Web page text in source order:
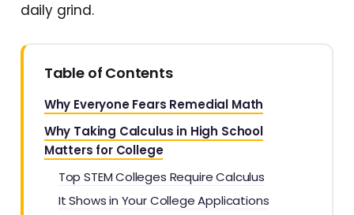
daily grind.
Table of Contents
Why Everyone Fears Remedial Math
Why Taking Calculus in High School
Matters for College
Top STEM Colleges Require Calculus
It Shows in Your College Applications